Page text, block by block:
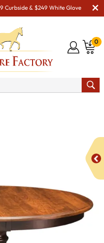
Curbside & $249 White Glove
0